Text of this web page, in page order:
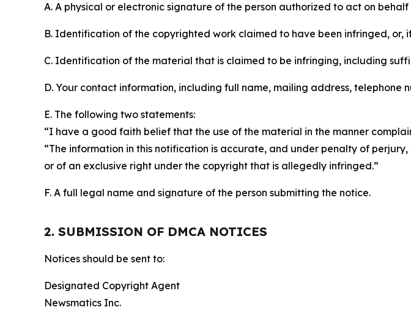
A. A physical or electronic signature of the person authorized to act on
B. Identification of the copyrighted work claimed to have been infringed, or,
C. Identification of the material that is claimed to be infringing, including
D. Your contact information, including full name, mailing address, telephone
E. The following two statements:
“I have a good faith belief that the use of the material in the manner
“The information in this notification is accurate, and under penalty of
or of an exclusive right under the copyright that is allegedly infringed.”
F. A full legal name and signature of the person submitting the notice.
2. SUBMISSION OF DMCA NOTICES
Notices should be sent to:
Designated Copyright Agent
Newsmatics Inc.